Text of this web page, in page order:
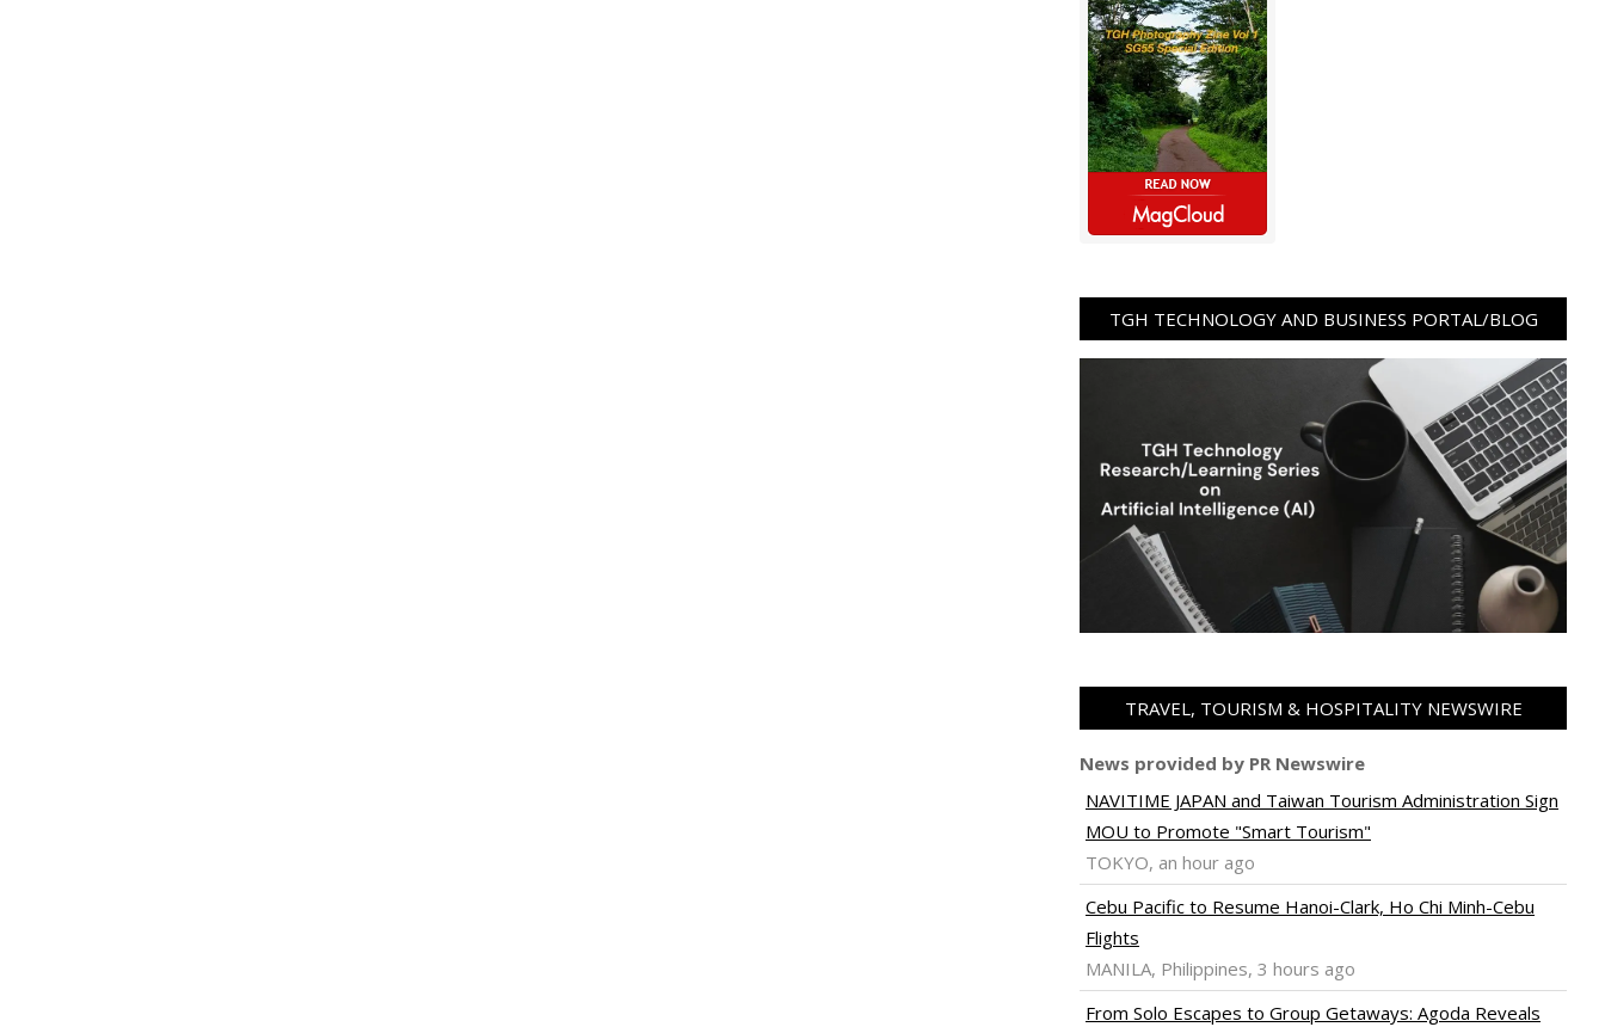
TGH TECHNOLOGY AND BUSINESS PORTAL/BLOG
TRAVEL, TOURISM & HOSPITALITY NEWSWIRE
News provided by PR Newswire
NAVITIME JAPAN and Taiwan Tourism Administration Sign
MOU to Promote "Smart Tourism"
TOKYO, an hour ago
Cebu Pacific to Resume Hanoi-Clark, Ho Chi Minh-Cebu
Flights
MANILA, Philippines, 3 hours ago
From Solo Escapes to Group Getaways: Agoda Reveals